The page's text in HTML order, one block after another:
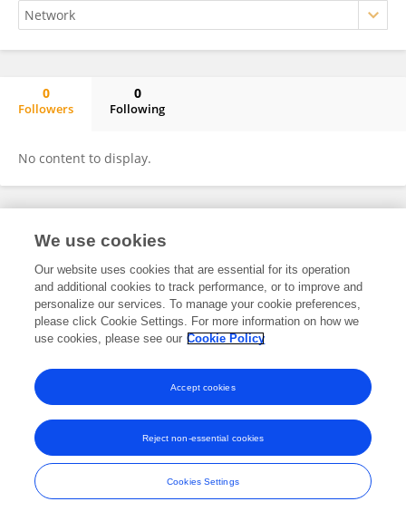
0
Followers
0
Following
No content to display.
Frontiers In and Loop are registered trade marks of Frontiers Media SA.
and Conditions
We use cookies
Our website uses cookies that are essential for its operation
and additional cookies to track performance, or to improve and
personalize our services. To manage your cookie preferences,
please click Cookie Settings. For more information on how we
use cookies, please see our Cookie Policy
Cookies Settings
Reject non-essential cookies
Accept cookies